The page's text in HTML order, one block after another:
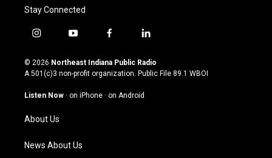
Stay Connected
i
s
t
g
a
m
y
u
t
u
b
f
c
e
o
l
n
k
© 2026 Northeast Indiana Public Radio
A 501(c)3 non-profit organization. Public File 89.1 WBOI
Listen Now · on iPhone · on Android
About Us
News About Us